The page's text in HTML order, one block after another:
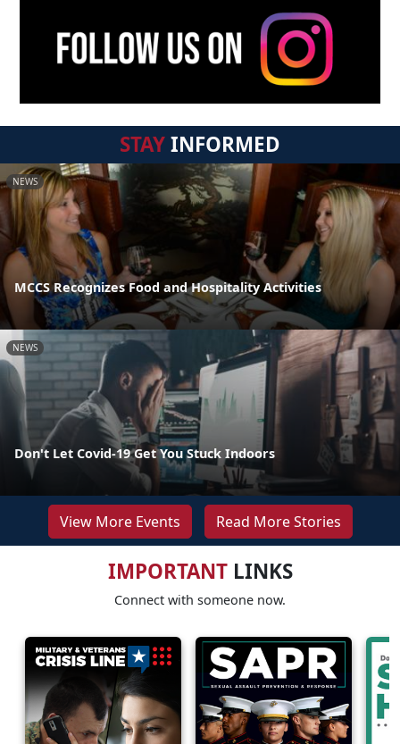
STAYINFORMED
NEWS
MCCS Recognizes Food and Hospitality Activities
NEWS
Don't Let Covid-19 Get You Stuck Indoors
View More Events Read More Stories
IMPORTANTLINKS
Connect with someone now.